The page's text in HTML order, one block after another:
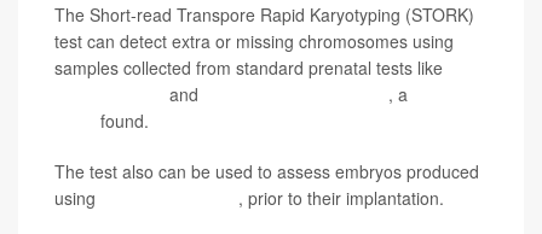
The Short-read Transpore Rapid Karyotyping (STORK)
test can detect extra or missing chromosomes using
samples collected from standard prenatal tests like
and , a
found.
The test also can be used to assess embryos produced
using
, prior to their implantation.